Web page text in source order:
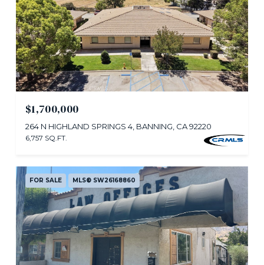
$1,700,000
264 N HIGHLAND SPRINGS 4, BANNING, CA 92220
6,757 SQ.FT.
FOR SALE MLS® SW26168860